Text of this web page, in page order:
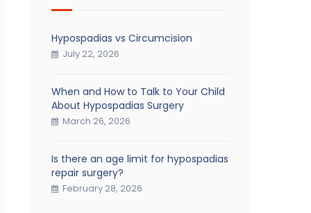
Hypospadias vs Circumcision
July 22, 2026
When and How to Talk to Your Child
About Hypospadias Surgery
March 26, 2026
Is there an age limit for hypospadias
repair surgery?
February 28, 2026